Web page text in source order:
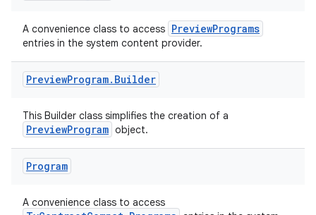
A convenience class to access PreviewPrograms
entries in the system content provider.
PreviewProgram. Builder
This Builder class simplifies the creation of a
PreviewProgram object.
Program
A convenience class to access